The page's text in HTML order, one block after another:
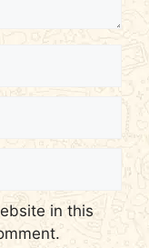
in this